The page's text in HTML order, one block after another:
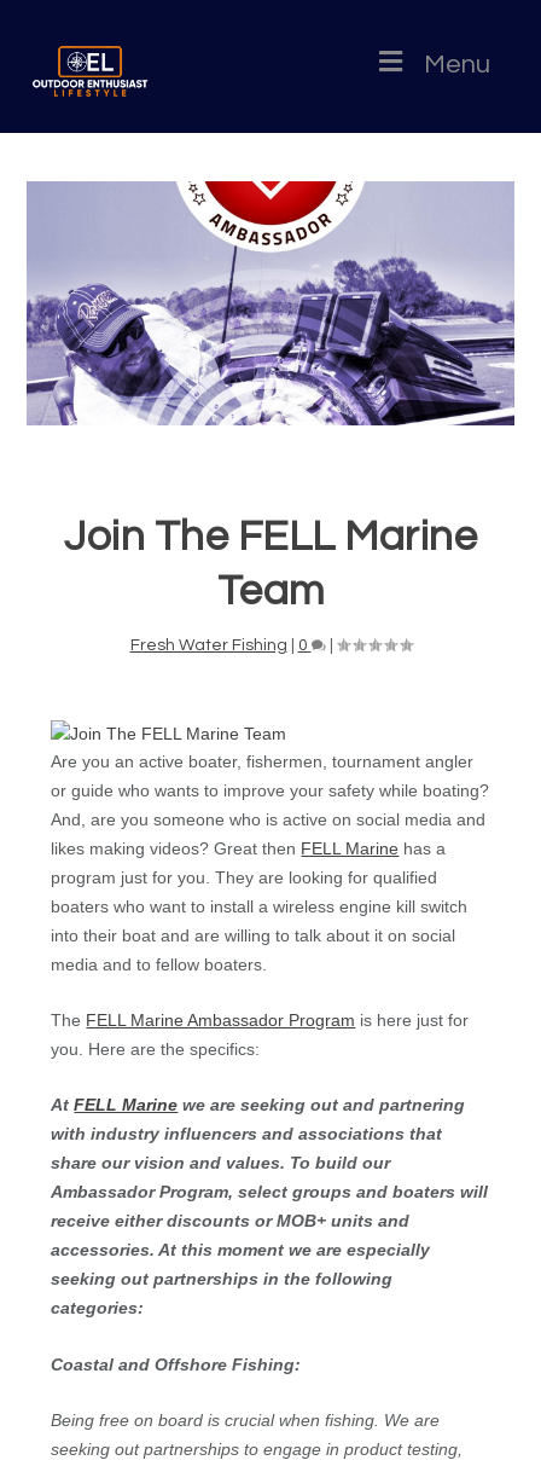
Menu
Join The FELL Marine
Team
Fresh Water Fishing 0 |
Are you an active boater, fishermen, tournament angler
or guide who wants to improve your safety while boating?
And, are you someone who is active on social media and
likes making videos? Great then FELL Marine has a
program just for you. They are looking for qualified
boaters who want to install a wireless engine kill switch
into their boat and are willing to talk about it on social
media and to fellow boaters.
The FELL Marine Ambassador Program is here just for
you. Here are the specifics:
AtFELL Marine we are seeking out and partnering
with industry influencers and associations that
share our vision and values. To build our
Ambassador Program, select groups and boaters will
receive either discounts or MOB+ units and
accessories. At this moment we are especially
seeking out partnerships in the following
categories:
Coastal and Offshore Fishing:
Being free on board is crucial when fishing. We are
seeking out partnerships to engage in product testing,